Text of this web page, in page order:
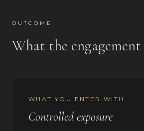
OUTCOME
What the engagement
WHAT YOU ENTER WITH
Controlled exposure